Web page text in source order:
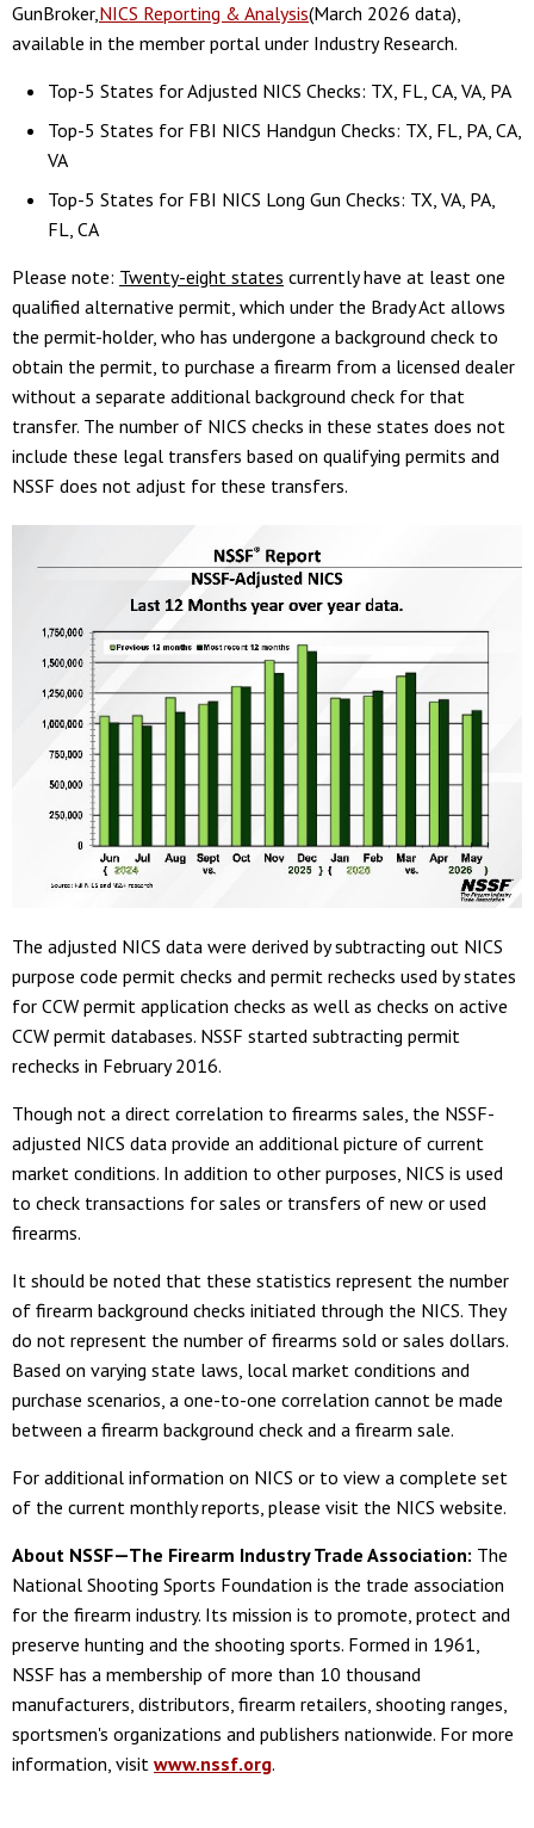
GunBroker,NICS Reporting & Analysis(March 2026 data),
available in the member portal under Industry Research.
Top-5 States for Adjusted NICS Checks: TX, FL, CA, VA, PA
Top-5 States for FBI NICS Handgun Checks: TX, FL, PA, CA,
VA
Top-5 States for FBI NICS Long Gun Checks: TX, VA, PA,
FL, CA
Please note: Twenty-eight states currently have at least one
qualified alternative permit, which under the Brady Act allows
the permit-holder, who has undergone a background check to
obtain the permit, to purchase a firearm from a licensed dealer
without a separate additional background check for that
transfer. The number of NICS checks in these states does not
include these legal transfers based on qualifying permits and
NSSF does not adjust for these transfers.
The adjusted NICS data were derived by subtracting out NICS
purpose code permit checks and permit rechecks used by states
for CCW permit application checks as well as checks on active
CCW permit databases. NSSF started subtracting permit
rechecks in February 2016.
Though not a direct correlation to firearms sales, the NSSF-
adjusted NICS data provide an additional picture of current
market conditions. In addition to other purposes, NICS is used
to check transactions for sales or transfers of new or used
firearms.
It should be noted that these statistics represent the number
of firearm background checks initiated through the NICS. They
do not represent the number of firearms sold or sales dollars.
Based on varying state laws, local market conditions and
purchase scenarios, a one-to-one correlation cannot be made
between a firearm background check and a firearm sale.
For additional information on NICS or to view a complete set
of the current monthly reports, please visit the NICS website.
About NSSF—The Firearm Industry Trade Association: The
National Shooting Sports Foundation is the trade association
for the firearm industry. Its mission is to promote, protect and
preserve hunting and the shooting sports. Formed in 1961,
NSSF has a membership of more than 10 thousand
manufacturers, distributors, firearm retailers, shooting ranges,
sportsmen's organizations and publishers nationwide. For more
information, visit www.nssf.org.